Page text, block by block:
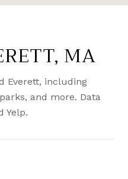
MA
Everett, including
and more. Data
Yelp.